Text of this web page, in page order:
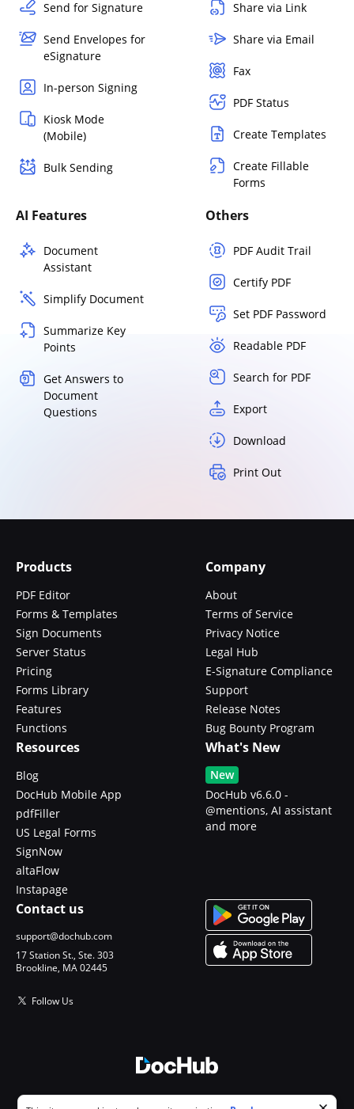
Send for Signature
Send Envelopes for
eSignature
In-person Signing
Kiosk Mode
(Mobile)
Bulk Sending
Share via Link
Share via Email
Fax
PDF Status
Create Templates
Create Fillable
Forms
AI Features
Document
Assistant
Simplify Document
Summarize Key
Points
Get Answers to
Document
Questions
Others
PDF Audit Trail
Certify PDF
Set PDF Password
Readable PDF
Search for PDF
Export
Download
Print Out
Products
PDF Editor
Forms & Templates
Sign Documents
Server Status
Pricing
Forms Library
Features
Functions
Company
About
Terms of Service
Privacy Notice
Legal Hub
E-Signature Compliance
Support
Release Notes
Bug Bounty Program
Resources
Blog
DocHub Mobile App
pdfFiller
US Legal Forms
SignNow
altaFlow
Instapage
What's New
New
DocHub v6.6.0 -
@mentions, AI assistant
and more
Contact us
support@dochub.com
17 Station St., Ste. 303
Brookline, MA 02445
Follow Us